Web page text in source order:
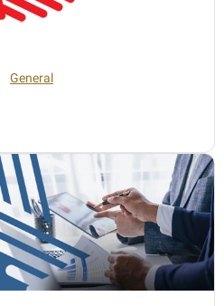
General